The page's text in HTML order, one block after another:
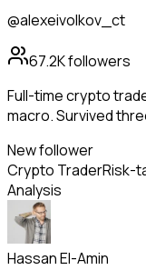
@alexeivolkov_ct
67.2Kfollowers
Full-time crypto
macro. Survived
New follower
Crypto TraderRisk-
Analysis
Hassan El-Amin